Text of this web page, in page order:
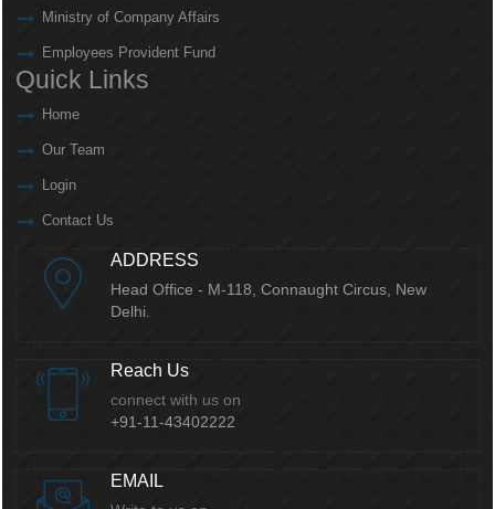
Ministry of Company Affairs
Employees Provident Fund
Quick Links
Home
Our Team
Login
Contact Us
ADDRESS
Head Office - M-118, Connaught Circus, New
Delhi.
Reach Us
connect with us on
+91-11-43402222
EMAIL